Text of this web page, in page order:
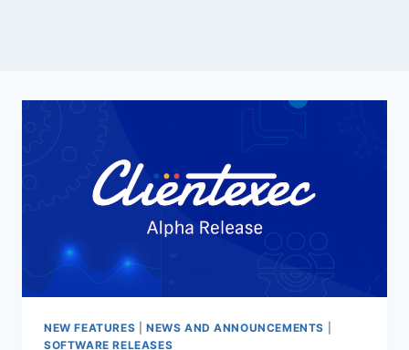
NEW FEATURES NEWS AND ANNOUNCEMENTS
SOFTWARE RELEASES